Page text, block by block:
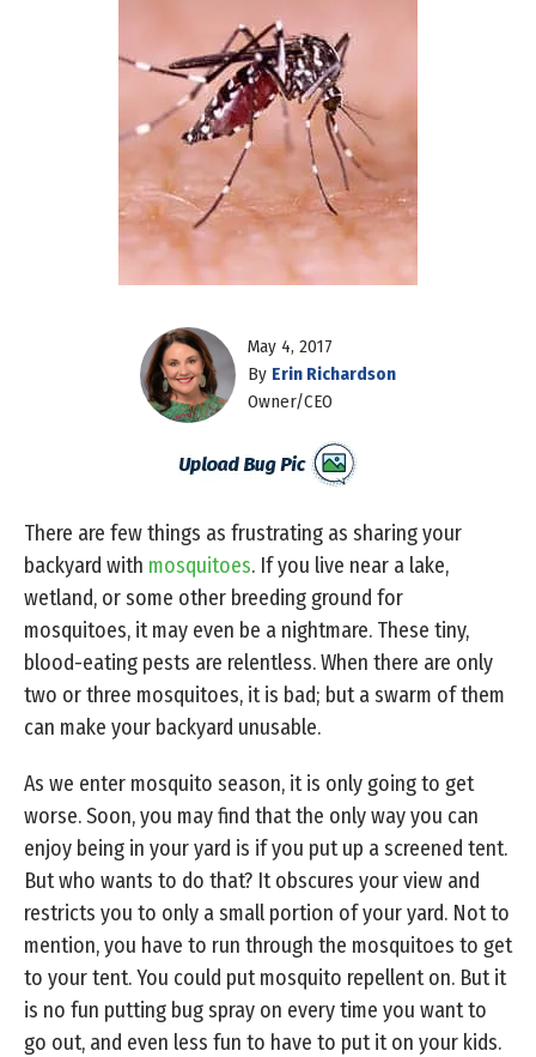
May 4, 2017
By Erin Richardson
Owner/CEO
There are few things as frustrating as sharing your
backyard with mosquitoes. If you live near a lake,
wetland, or some other breeding ground for
mosquitoes, it may even be a nightmare. These tiny,
blood-eating pests are relentless. When there are only
two or three mosquitoes, it is bad; but a swarm of them
can make your backyard unusable.
As we enter mosquito season, it is only going to get
worse. Soon, you may find that the only way you can
enjoy being in your yard is if you put up a screened tent.
But who wants to do that? It obscures your view and
restricts you to only a small portion of your yard. Not to
mention, you have to run through the mosquitoes to get
to your tent. You could put mosquito repellent on. But it
is no fun putting bug spray on every time you want to
go out, and even less fun to have to put it on your kids.